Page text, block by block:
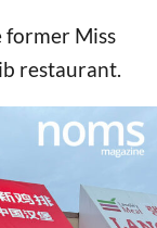
former Miss
restaurant.